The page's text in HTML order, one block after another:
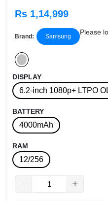
Rs 1,14,999
Brand: Samsung
Please
DISPLAY
6.2-inch 1080p+ LTPO
BATTERY
4000mAh
RAM
12/256